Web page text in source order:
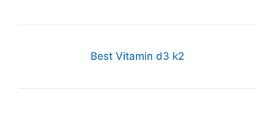
Best Vitamin d3 k2